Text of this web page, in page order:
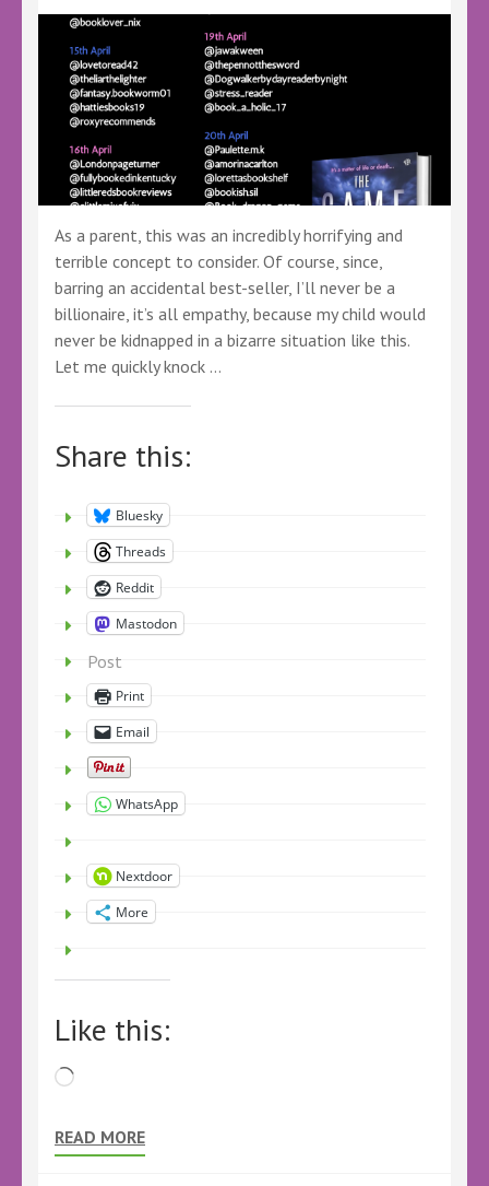
#BookTwitter
#FreeReview
#FreeBookReview
#LBTReadAlong
As a parent, this was an incredibly horrifying and
terrible concept to consider. Of course, since,
barring an accidental best-seller, I’ll never be a
billionaire, it’s all empathy, because my child would
never be kidnapped in a bizarre situation like this.
Let me quickly knock …
Share this:
Bluesky
Threads
Reddit
Mastodon
Post
Print
Email
WhatsApp
Nextdoor
More
Like this:
Loading…
READ MORE